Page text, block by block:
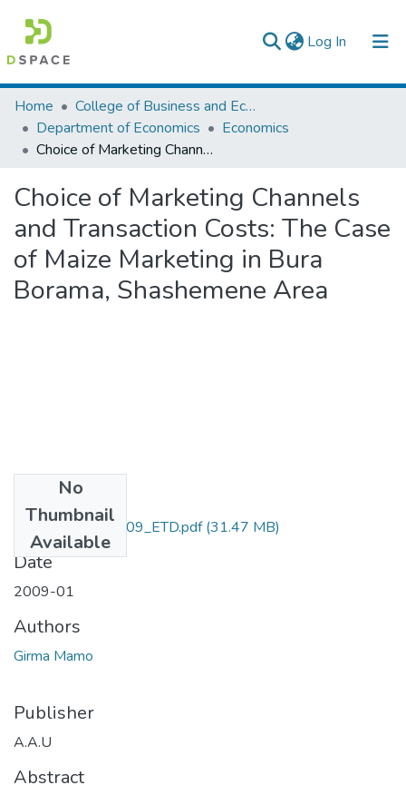
Log In (current)
Colleges, Institutes & Collections
Browse AAU-ETD
Home
College of Business and Economics
Department of Economics
Economics
Choice of Marketing Channels and Transaction Costs: The Case of Maize Marketing in Bura Borama, Shashemene Area
Choice of Marketing Channels
and Transaction Costs: The Case
of Maize Marketing in Bura
Borama, Shashemene Area
No
Thumbnail
Available
Mamo_ Girma_2009_ETD.pdf(31.47 MB)
Date
2009-01
Authors
Girma Mamo
Publisher
A.A.U
Abstract